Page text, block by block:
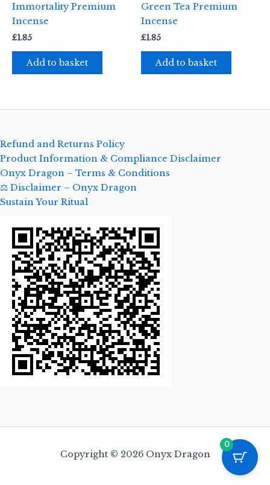
Immortality Premium
Incense
£1.85
Add to basket
Green Tea Premium
Incense
£1.85
Add to basket
Refund and Returns Policy
Product Information & Compliance Disclaimer
Onyx Dragon – Terms & Conditions
⚖️ Disclaimer – Onyx Dragon
Sustain Your Ritual
Copyright © 2026 Onyx Dragon
0